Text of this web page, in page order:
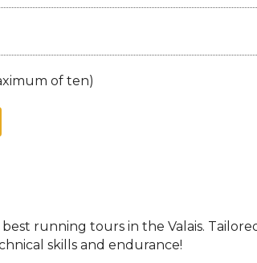
of ten)
running tours in the Valais.
skills and endurance!